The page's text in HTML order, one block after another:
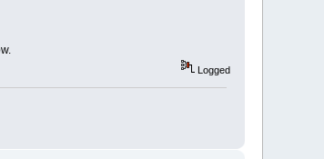
Logged